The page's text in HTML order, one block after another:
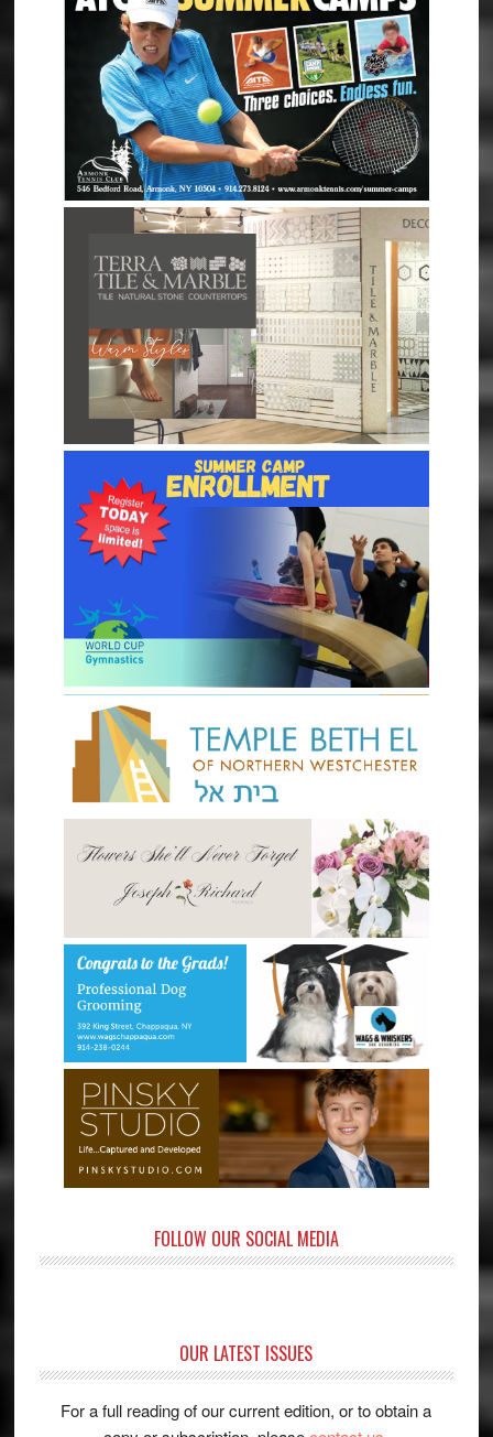
FOLLOW OUR SOCIAL MEDIA
OUR LATEST ISSUES
For a full reading of our current edition, or to obtain a